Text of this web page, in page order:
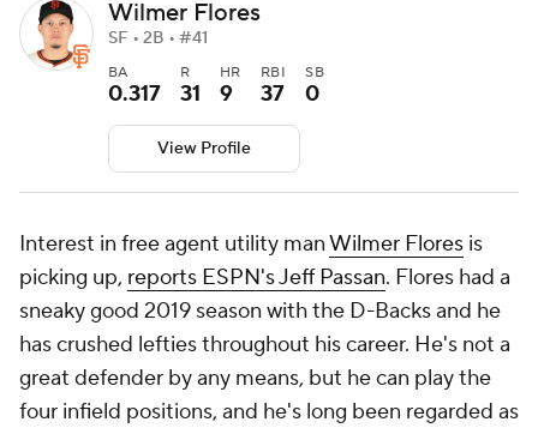
Wilmer Flores
SF • 2B • #41
BA
0.317
R
31
HR
9
RBI
37
SB
0
View Profile
Interest in free agent utility manWilmer Flores is
picking up, reports ESPN's Jeff Passan. Flores had a
sneaky good 2019 season with the D-Backs and he
has crushed lefties throughout his career. He's not a
great defender by any means, but he can play the
four infield positions, and he's long been regarded as